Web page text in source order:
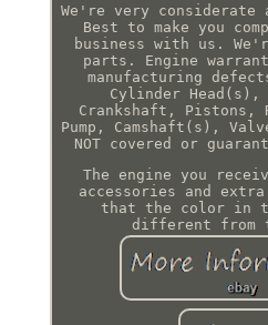
We're very considerate
Best to make you
business with us.
parts. Engine
manufacturing
Cylinder Head(s),
Crankshaft, Pistons,
Pump, Camshaft(s),
NOT covered or
The engine you
accessories and
that the color in
different from